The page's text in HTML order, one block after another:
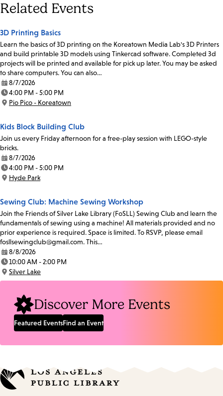
Related Events
3D Printing Basics
Learn the basics of 3D printing on the Koreatown Media Lab's 3D Printers
and build printable 3D models using Tinkercad software. Completed 3d
projects will be printed and available for pick up later. You may be asked
to share computers. You can also…
Date:
8/7/2026
Time:
4:00 PM - 5:00 PM
Location:
Pio Pico - Koreatown
Kids Block Building Club
Join us every Friday afternoon for a free-play session with LEGO-style
bricks.
Date:
8/7/2026
Time:
4:00 PM - 5:00 PM
Location:
Hyde Park
Sewing Club: Machine Sewing Workshop
Join the Friends of Silver Lake Library (FoSLL) Sewing Club and learn the
fundamentals of sewing using a machine! All materials provided and no
prior experience is required. Space is limited. To RSVP, please email
fosllsewingclub@gmail.com. This…
Date:
8/8/2026
Time:
10:00 AM - 2:00 PM
Location:
Silver Lake
Discover More Events
Featured EventsFind an Event